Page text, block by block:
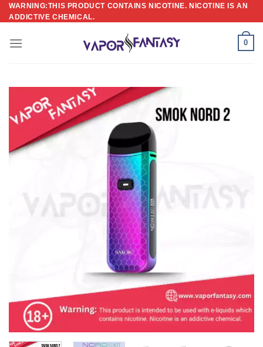
Skip
to
WARNING:THIS PRODUCT CONTAINS NICOTINE. NICOTINE IS AN
ADDICTIVE CHEMICAL.
0